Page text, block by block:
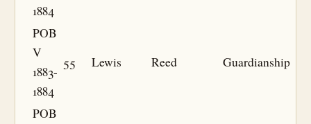
1884
POB
V
1883-
1884
55 Lewis Reed Guardianship
POB